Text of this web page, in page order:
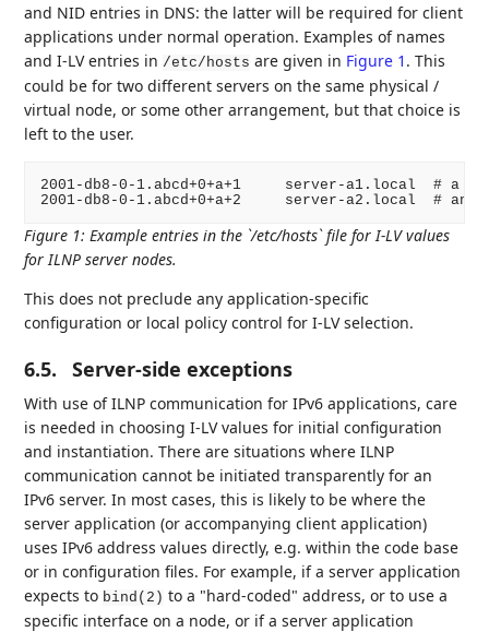
and NID entries in DNS: the latter will be required for client
applications under normal operation. Examples of names
and I-LV entries in/etc/hosts are given in Figure 1 . This
could be for two different servers on the same physical /
virtual node, or some other arrangement, but that choice is
left to the user.
2001-db8-0-1.abcd+0+a+1     server-a1.local  # a
Figure 1:Example entries in the `/etc/hosts` file for I-LV values
for ILNP server nodes.
This does not preclude any application-specific
configuration or local policy control for I-LV selection.
6.5. Server-side exceptions
With use of ILNP communication for IPv6 applications, care
is needed in choosing I-LV values for initial configuration
and instantiation. There are situations where ILNP
communication cannot be initiated transparently for an
IPv6 server. In most cases, this is likely to be where the
server application (or accompanying client application)
uses IPv6 address values directly, e.g. within the code base
or in configuration files. For example, if a server application
expects to bind(2) to a "hard-coded" address, or to use a
specific interface on a node, or if a server application